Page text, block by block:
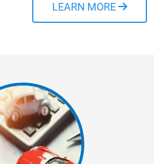
LEARN MORE